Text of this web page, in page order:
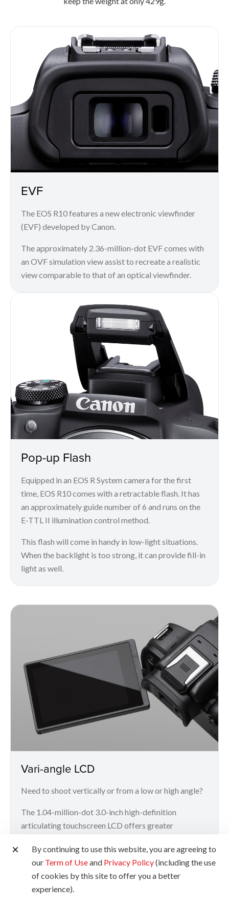
EVF
The EOS R10 features a new electronic viewfinder
(EVF) developed by Canon.
The approximately 2.36-million-dot EVF comes with
an OVF simulation view assist to recreate a realistic
view comparable to that of an optical viewfinder.
Pop-up Flash
Equipped in an EOS R System camera for the first
time, EOS R10 comes with a retractable flash. It has
an approximately guide number of 6 and runs on the
E-TTL II illumination control method.
This flash will come in handy in low-light situations.
When the backlight is too strong, it can provide fill-in
light as well.
Vari-angle LCD
Need to shoot vertically or from a low or high angle?
The 1.04-million-dot 3.0-inch high-definition
articulating touchscreen LCD offers greater
angles.
By continuing to use this website, you are agreeing to
our Term of Useand Privacy Policy(including the use
of cookies by this site to offer you a better
experience).